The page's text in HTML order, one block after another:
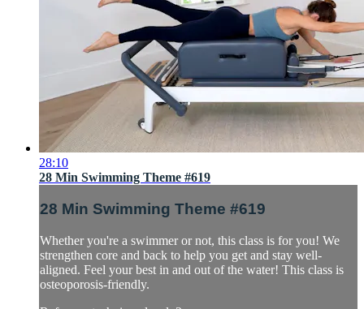
28:10
28 Min Swimming Theme #619
28 Min Swimming Theme #619
Whether you're a swimmer or not, this class is for you! We
strengthen core and back to help you get and stay well-
aligned. Feel your best in and out of the water! This class is
osteoporosis-friendly.